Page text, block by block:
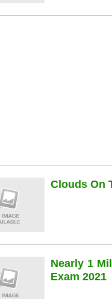
Clouds On
Nearly 1
Exam 2021